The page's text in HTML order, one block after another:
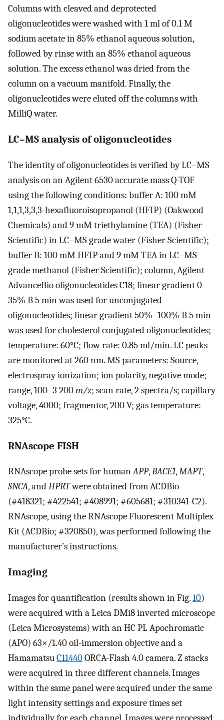
Columns with cleaved and deprotected
oligonucleotides were washed with 1 ml of 0.1 M
sodium acetate in 85% ethanol aqueous solution,
followed by rinse with an 85% ethanol aqueous
solution. The excess ethanol was dried from the
column on a vacuum manifold. Finally, the
oligonucleotides were eluted off the columns with
MilliQ water.
LC–MS analysis of oligonucleotides
The identity of oligonucleotides is verified by LC–MS
analysis on an Agilent 6530 accurate mass Q-TOF
using the following conditions: buffer A: 100 mM
1,1,1,3,3,3-hexafluoroisopropanol (HFIP) (Oakwood
Chemicals) and 9 mM triethylamine (TEA) (Fisher
Scientific) in LC–MS grade water (Fisher Scientific);
buffer B: 100 mM HFIP and 9 mM TEA in LC–MS
grade methanol (Fisher Scientific); column, Agilent
AdvanceBio oligonucleotides C18; linear gradient 0–
35% B 5 min was used for unconjugated
oligonucleotides; linear gradient 50%–100% B 5 min
was used for cholesterol conjugated oligonucleotides;
temperature: 60°C; flow rate: 0.85 ml/min. LC peaks
are monitored at 260 nm. MS parameters: Source,
electrospray ionization; ion polarity, negative mode;
range, 100–3 200m/z; scan rate, 2 spectra/s; capillary
voltage, 4000; fragmentor, 200 V; gas temperature:
325°C.
RNAscope FISH
RNAscope probe sets for humanAPP,BACE1,MAPT,
SNCA, andHPRTwere obtained from ACDBio
(#418321; #422541; #408991; #605681; #310341-C2).
RNAscope, using the RNAscope Fluorescent Multiplex
Kit (ACDBio; #320850), was performed following the
manufacturer’s instructions.
Imaging
Images for quantification (results shown in Fig.10)
were acquired with a Leica DMi8 inverted microscope
(Leica Microsystems) with an HC PL Apochromatic
(APO) 63×/1.40 oil-immersion objective and a
HamamatsuC11440ORCA-Flash 4.0 camera. Z stacks
were acquired in three different channels. Images
within the same panel were acquired under the same
light intensity settings and exposure times set